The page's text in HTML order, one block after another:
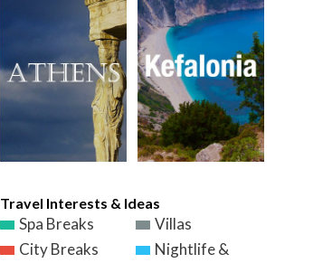
Travel Interests & Ideas
Spa Breaks
Villas
City Breaks
Nightlife &